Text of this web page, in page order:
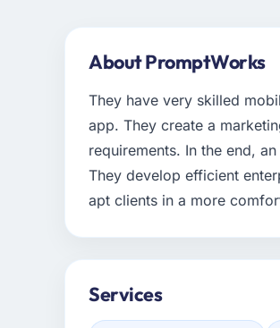
About PromptWorks
They have very skilled
app. They create a
requirements. In the end,
They develop efficient
apt clients in a more
Services